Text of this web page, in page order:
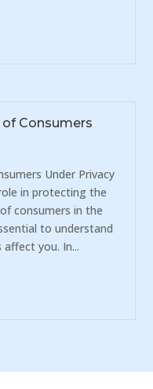
Consumers
Under Privacy
in protecting the
consumers in the
to understand
you. In...